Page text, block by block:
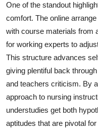
Top 10
One of the standout
comfort. The online
with course materials from
for working experts to
This structure advances
giving plentiful back
and teachers criticism. By
approach to nursing
understudies get both
aptitudes that are pivotal